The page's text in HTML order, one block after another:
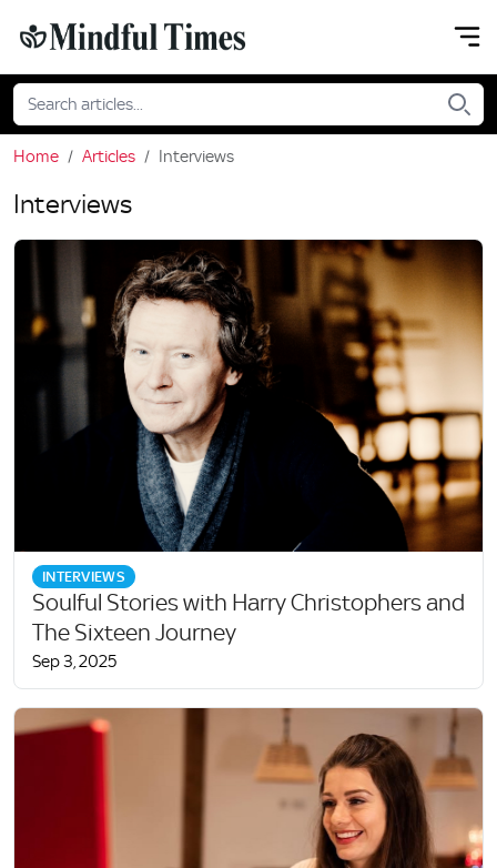
Home Articles Interviews
Interviews
INTERVIEWS
Soulful Stories with Harry Christophers and
The Sixteen Journey
Sep 3, 2025